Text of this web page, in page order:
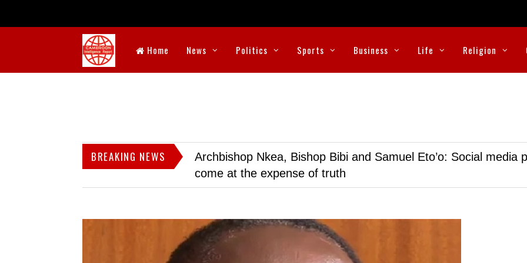
Home News Politics Sports Business Life Religion
BREAKING NEWS
Archbishop Nkea, Bishop Bibi and Samuel Eto’o: Social media
come at the expense of truth